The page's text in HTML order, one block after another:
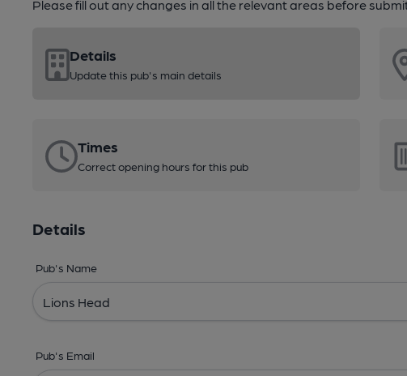
Please fill out any changes in all the relevant areas before
Details
Update this pub's main details
Times
Correct opening hours for this pub
Details
Pub's Name
Pub's Email